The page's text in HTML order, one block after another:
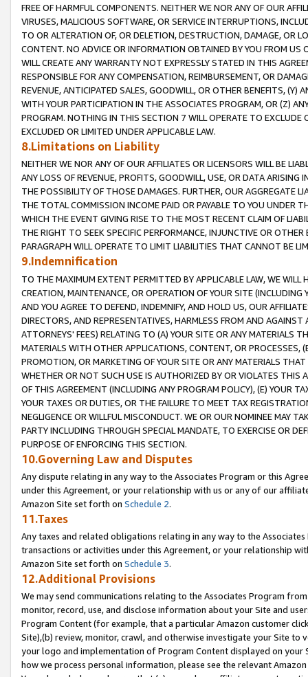
FREE OF HARMFUL COMPONENTS. NEITHER WE NOR ANY OF OUR
VIRUSES, MALICIOUS SOFTWARE, OR SERVICE INTERRUPTIONS,
TO OR ALTERATION OF, OR DELETION, DESTRUCTION, DAMAGE, OR
CONTENT. NO ADVICE OR INFORMATION OBTAINED BY YOU FROM
WILL CREATE ANY WARRANTY NOT EXPRESSLY STATED IN THIS
RESPONSIBLE FOR ANY COMPENSATION, REIMBURSEMENT, OR
REVENUE, ANTICIPATED SALES, GOODWILL, OR OTHER BENEFITS,
WITH YOUR PARTICIPATION IN THE ASSOCIATES PROGRAM, OR (Z)
PROGRAM. NOTHING IN THIS SECTION 7 WILL OPERATE TO
EXCLUDED OR LIMITED UNDER APPLICABLE LAW.
8.Limitations on Liability
NEITHER WE NOR ANY OF OUR AFFILIATES OR LICENSORS WILL BE
ANY LOSS OF REVENUE, PROFITS, GOODWILL, USE, OR DATA ARISING
THE POSSIBILITY OF THOSE DAMAGES. FURTHER, OUR AGGREGATE
THE TOTAL COMMISSION INCOME PAID OR PAYABLE TO YOU UNDER
WHICH THE EVENT GIVING RISE TO THE MOST RECENT CLAIM OF
THE RIGHT TO SEEK SPECIFIC PERFORMANCE, INJUNCTIVE OR
PARAGRAPH WILL OPERATE TO LIMIT LIABILITIES THAT CANNOT BE
9.Indemnification
TO THE MAXIMUM EXTENT PERMITTED BY APPLICABLE LAW, WE WILL
CREATION, MAINTENANCE, OR OPERATION OF YOUR SITE (INCLUDING
AND YOU AGREE TO DEFEND, INDEMNIFY, AND HOLD US, OUR
DIRECTORS, AND REPRESENTATIVES, HARMLESS FROM AND
ATTORNEYS' FEES) RELATING TO (A) YOUR SITE OR ANY MATERIALS
MATERIALS WITH OTHER APPLICATIONS, CONTENT, OR PROCESSES,
PROMOTION, OR MARKETING OF YOUR SITE OR ANY MATERIALS
WHETHER OR NOT SUCH USE IS AUTHORIZED BY OR VIOLATES THIS
OF THIS AGREEMENT (INCLUDING ANY PROGRAM POLICY), (E) YOUR
YOUR TAXES OR DUTIES, OR THE FAILURE TO MEET TAX
NEGLIGENCE OR WILLFUL MISCONDUCT. WE OR OUR NOMINEE MAY
PARTY INCLUDING THROUGH SPECIAL MANDATE, TO EXERCISE OR
PURPOSE OF ENFORCING THIS SECTION.
10.Governing Law and Disputes
Any dispute relating in any way to the Associates Program or this
under this Agreement, or your relationship with us or any of our
Amazon Site set forth on Schedule 2.
11.Taxes
Any taxes and related obligations relating in any way to the
transactions or activities under this Agreement, or your relationship
Amazon Site set forth on Schedule 3.
12.Additional Provisions
We may send communications relating to the Associates Program
monitor, record, use, and disclose information about your Site and
Program Content (for example, that a particular Amazon customer
Site),(b) review, monitor, crawl, and otherwise investigate your Site
your logo and implementation of Program Content displayed on
how we process personal information, please see the relevant